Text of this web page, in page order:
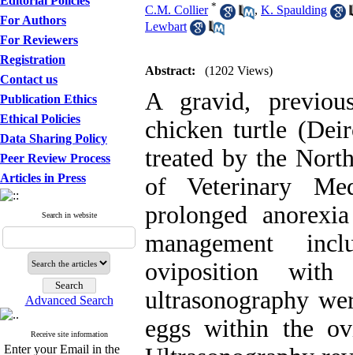
For Authors
For Reviewers
Registration
Contact us
Publication Ethics
Ethical Policies
Data Sharing Policy
Peer Review Process
Articles in Press
Search in website
Advanced Search
Receive site information
Enter your Email in the
C.M. Collier * , K. Spaulding
Lewbart
Abstract: (1202 Views)
A gravid,
chicken turtle
treated by the
of Veterinary
prolonged
management
oviposition
ultrasonography
eggs within the